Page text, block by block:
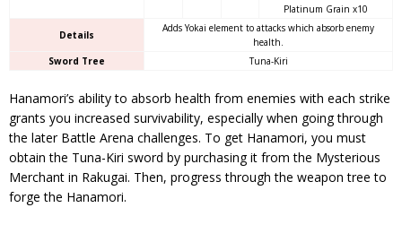
Platinum Grain x10
Details
Adds Yokai element to attacks which absorb enemy
health.
Sword Tree
Tuna-Kiri
Hanamori’s ability to absorb health from enemies with each strike
grants you increased survivability, especially when going through
the later Battle Arena challenges. To get Hanamori, you must
obtain the Tuna-Kiri sword by purchasing it from the Mysterious
Merchant in Rakugai. Then, progress through the weapon tree to
forge the Hanamori.